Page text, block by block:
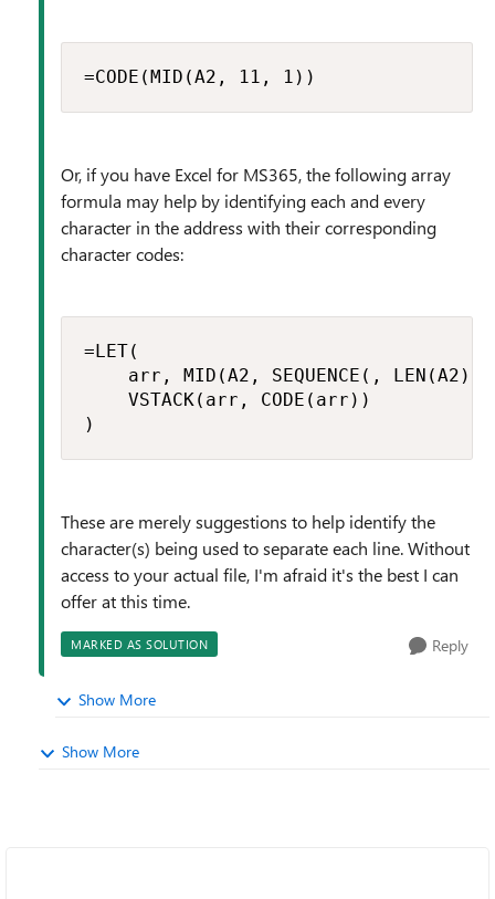
=CODE(MID(A2, 11, 1))
Or, if you have Excel for MS365, the following array
formula may help by identifying each and every
character in the address with their corresponding
character codes:
=LET(
arr, MID(A2, SEQUENCE(,
    VSTACK(arr, CODE(arr))
)
These are merely suggestions to help identify the
character(s) being used to separate each line. Without
access to your actual file, I'm afraid it's the best I can
offer at this time.
MARKED AS SOLUTION Reply
Show More
Show More